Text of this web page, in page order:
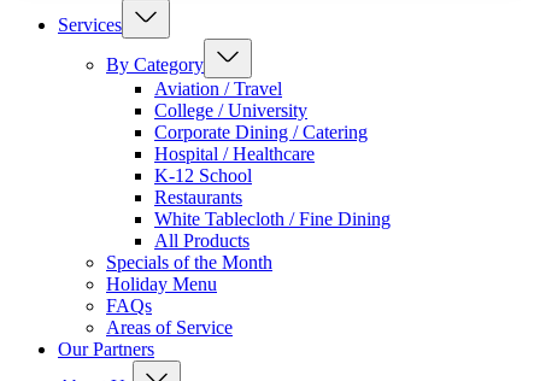
Services
By Category
Aviation / Travel
College / University
Corporate Dining / Catering
Hospital / Healthcare
K-12 School
Restaurants
White Tablecloth / Fine Dining
All Products
Specials of the Month
Holiday Menu
FAQs
Areas of Service
Our Partners